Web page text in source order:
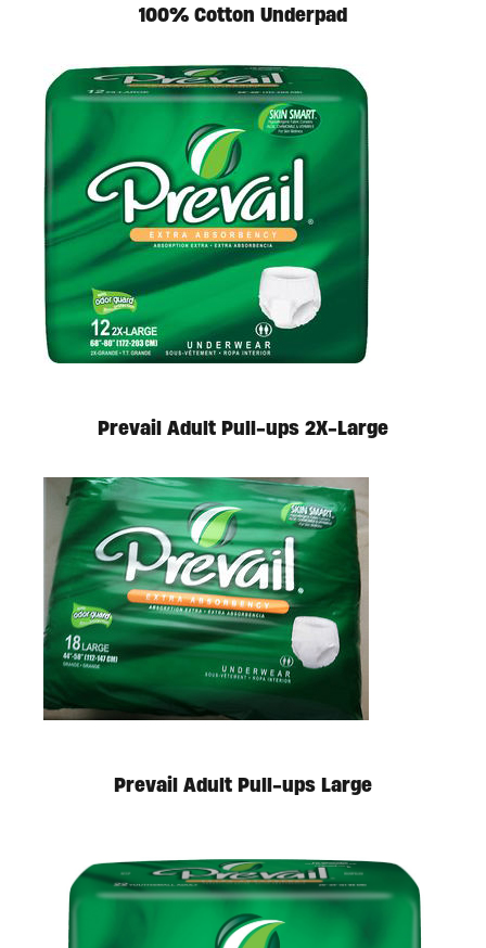
100% Cotton Underpad
Prevail Adult Pull-ups 2X-Large
Prevail Adult Pull-ups Large